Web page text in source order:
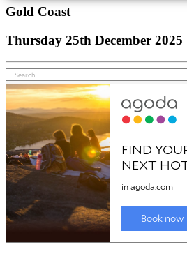
Gold Coast
Thursday 25th December 2025